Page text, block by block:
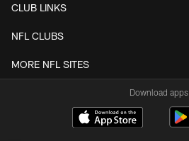
CLUB LINKS
NFL CLUBS
MORE NFL SITES
Download apps